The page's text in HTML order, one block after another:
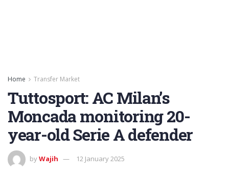
Home Transfer Market
Tuttosport: AC Milan’s
Moncada monitoring 20-
year-old Serie A defender
byWajih 12 January 2025